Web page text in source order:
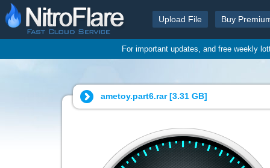
Upload File Buy
For important updates, and free weekly
ametoy.part6.rar [3.31 GB]